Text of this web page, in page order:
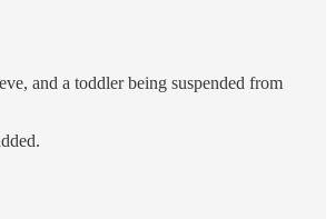
and a toddler being suspended from